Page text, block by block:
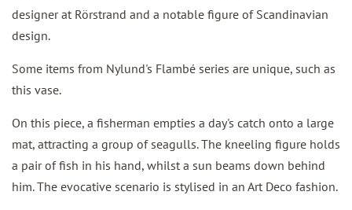
designer at Rörstrand and a notable figure of Scandinavian
design.
Some items from Nylund's Flambé series are unique, such as
this vase.
On this piece, a fisherman empties a day's catch onto a large
mat, attracting a group of seagulls. The kneeling figure holds
a pair of fish in his hand, whilst a sun beams down behind
him. The evocative scenario is stylised in an Art Deco fashion.